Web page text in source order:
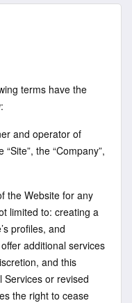
terms have the
and operator of
the “Company”,
the Website for any
limited to: creating a
profiles, and
additional services
and this
Services or revised
the right to cease